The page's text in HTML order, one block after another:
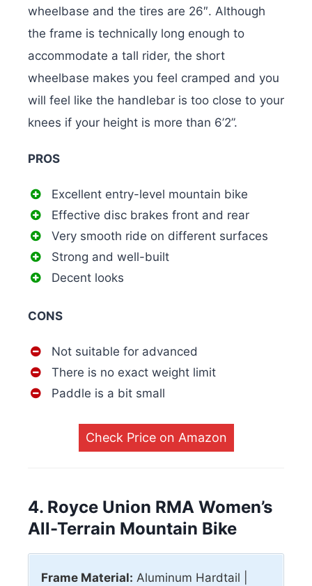
wheelbase and the tires are 26″. Although
the frame is technically long enough to
accommodate a tall rider, the short
wheelbase makes you feel cramped and you
will feel like the handlebar is too close to your
knees if your height is more than 6’2”.
PROS
Excellent entry-level mountain bike
Effective disc brakes front and rear
Very smooth ride on different surfaces
Strong and well-built
Decent looks
CONS
Not suitable for advanced
There is no exact weight limit
Paddle is a bit small
Check Price on Amazon
4. Royce Union RMA Women’s
All-Terrain Mountain Bike
Frame Material: Aluminum Hardtail |